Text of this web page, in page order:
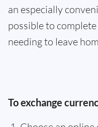
an especially
possible to
needing to leave
To exchange